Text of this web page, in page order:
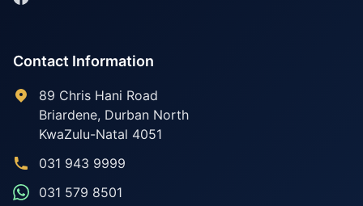
Contact Information
89 Chris Hani Road
Briardene, Durban North
KwaZulu-Natal 4051
031 943 9999
031 579 8501